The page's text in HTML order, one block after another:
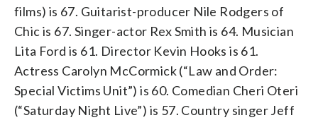
films) is 67. Guitarist-producer Nile Rodgers of
Chic is 67. Singer-actor Rex Smith is 64. Musician
Lita Ford is 61. Director Kevin Hooks is 61.
Actress Carolyn McCormick (“Law and Order:
Special Victims Unit”) is 60. Comedian Cheri Oteri
(“Saturday Night Live”) is 57. Country singer Jeff